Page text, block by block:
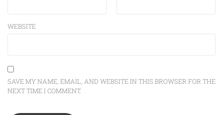
WEBSITE
SAVE MY NAME, EMAIL, AND WEBSITE IN THIS BROWSER FOR THE
NEXT TIME I COMMENT.